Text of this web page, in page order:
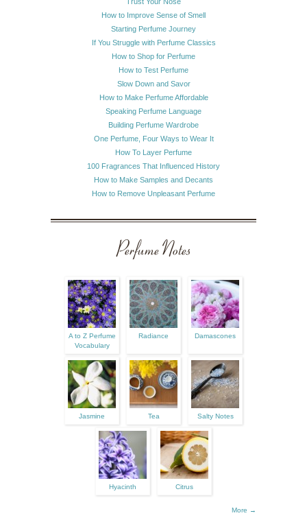
How to Improve Sense of Smell
Starting Perfume Journey
If You Struggle with Perfume Classics
How to Shop for Perfume
How to Test Perfume
Slow Down and Savor
How to Make Perfume Affordable
Speaking Perfume Language
Building Perfume Wardrobe
One Perfume, Four Ways to Wear It
How To Layer Perfume
100 Fragrances That Influenced History
How to Make Samples and Decants
How to Remove Unpleasant Perfume
Perfume Notes
A to Z Perfume
Vocabulary
Radiance Damascones
Jasmine Tea Salty Notes
Hyacinth Citrus
More →